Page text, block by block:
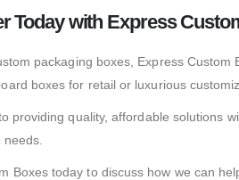
Today with Express
packaging boxes, Express
boxes for retail or luxurious
providing quality, affordable solutions
Boxes today to discuss how we can